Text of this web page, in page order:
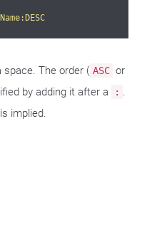
space. The order ( ASC or
by adding it after a : .
is implied.